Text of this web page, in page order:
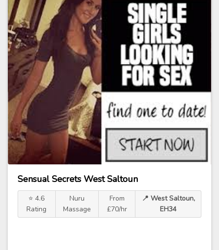
Sensual Secrets West Saltoun
⭐ 4.6
Rating
Nuru
Massage
From
£70/hr
📍 West Saltoun,
EH34